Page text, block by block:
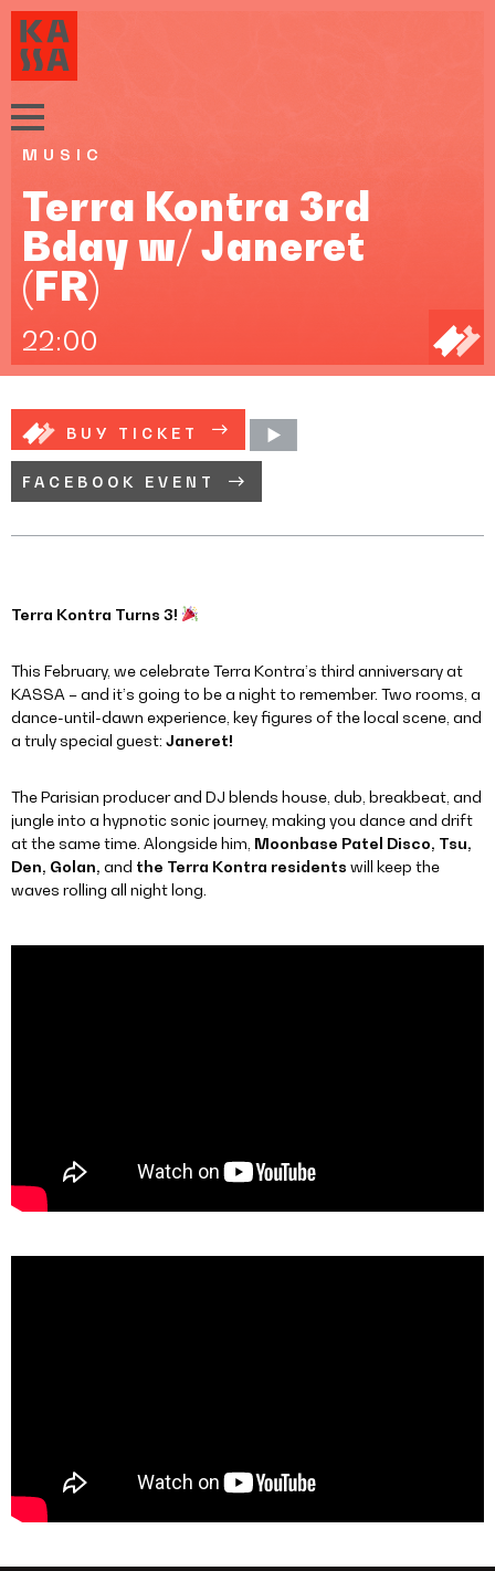
MUSIC
Terra Kontra 3rd
Bday w/ Janeret
(FR)
22:00
BUY TICKET
FACEBOOK EVENT
Terra Kontra Turns 3!
This February, we celebrate Terra Kontra’s third anniversary at
KASSA – and it’s going to be a night to remember. Two rooms, a
dance-until-dawn experience, key figures of the local scene, and
a truly special guest: Janeret!
The Parisian producer and DJ blends house, dub, breakbeat, and
jungle into a hypnotic sonic journey, making you dance and drift
at the same time. Alongside him, Moonbase Patel Disco, Tsu,
Den, Golan, and the Terra Kontra residents will keep the
waves rolling all night long.